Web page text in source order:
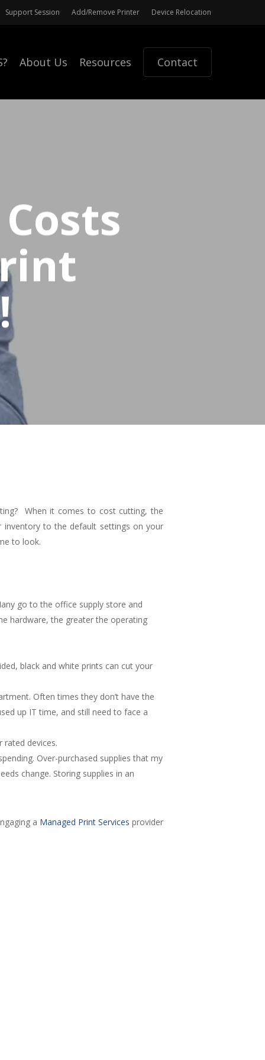
Support Session Add/Remove Printer Device Relocation
About Us Resources Contact
When it comes to cost cutting, the
inventory to the default settings on your
to look.
go to the office supply store and
hardware, the greater the operating
black and white prints can cut your
Often times they don’t have the
up IT time, and still need to face a
rated devices.
Over-purchased supplies that my
change. Storing supplies in an
a Managed Print Services provider